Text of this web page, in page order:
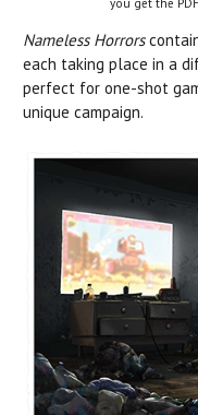
Nameless Horrors
each taking place in a
perfect for one-shot
unique campaign.